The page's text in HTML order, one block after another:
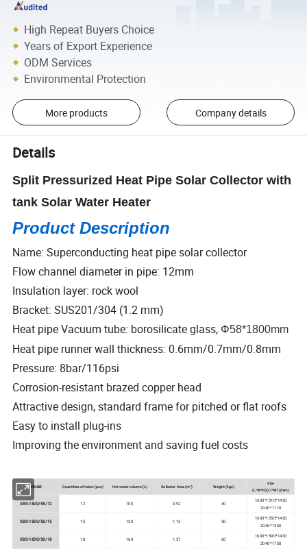
High Repeat Buyers Choice
Years of Export Experience
ODM Services
Environmental Protection
More products Company details
Details
Split Pressurized Heat Pipe Solar Collector with
tank Solar Water Heater
Product Description
Name: Superconducting heat pipe solar collector
Flow channel diameter in pipe: 12mm
Insulation layer: rock wool
Bracket: SUS201/304 (1.2 mm)
Heat pipe Vacuum tube: borosilicate glass, Φ58*1800mm
Heat pipe runner wall thickness: 0.6mm/0.7mm/0.8mm
Pressure: 8bar/116psi
Corrosion-resistant brazed copper head
Attractive design, standard frame for pitched or flat roofs
Easy to install plug-ins
Improving the environment and saving fuel costs
Model Quantities of tubes (pcs) Hot water volume (L) Collector Area (m²) Weight (kgs)
Size
(L*W*H)(L1*W1)(mm)
XBS-1800/58/12 12 100 0.92 40
1600*1010*1430
2040*1110
XBS-1800/58/15 15 130 1.15 50
1600*1350*1430
2040*1350
XBS-1800/58/18 18 160 1.37 60
1600*1590*1430
2040*1750